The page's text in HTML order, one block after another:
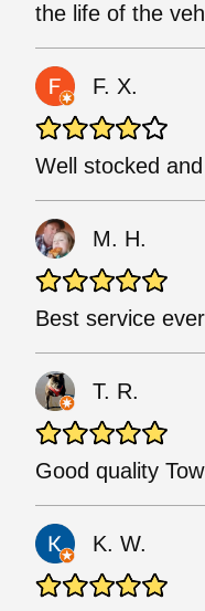
the life of the
F. X.
Well stocked
M. H.
Best service ever
T. R.
Good quality
K. W.